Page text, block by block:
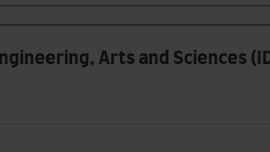
Arts and Sciences